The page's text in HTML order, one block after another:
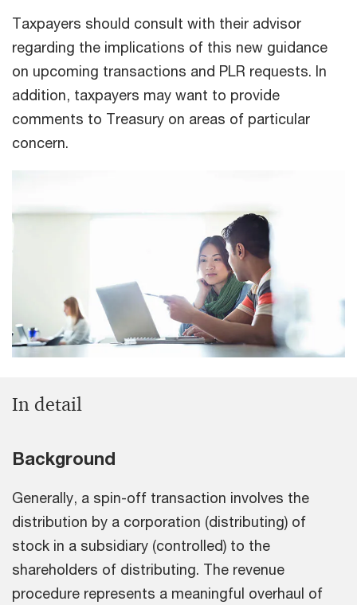
Taxpayers should consult with their advisor
regarding the implications of this new guidance
on upcoming transactions and PLR requests. In
addition, taxpayers may want to provide
comments to Treasury on areas of particular
concern.
In detail
Background
Generally, a spin-off transaction involves the
distribution by a corporation (distributing) of
stock in a subsidiary (controlled) to the
shareholders of distributing. The revenue
procedure represents a meaningful overhaul of